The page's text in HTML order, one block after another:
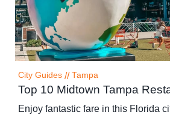
City Guides // Tampa
Top 10 Midtown Tampa
Enjoy fantastic fare in this Florida